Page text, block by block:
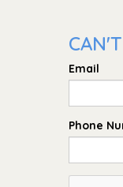
Email
Phone